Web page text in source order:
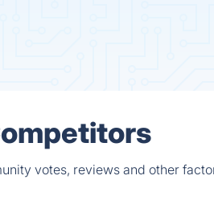
votes, reviews and other